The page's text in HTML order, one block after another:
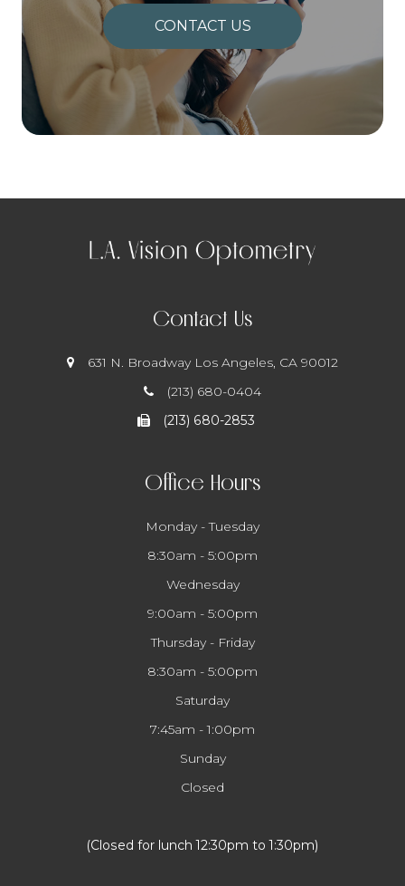
CONTACT US
Contact Us
631 N. Broadway ​​​​​​​ Los Angeles, CA 90012
(213) 680-0404
(213) 680-2853
Office Hours
Monday - Tuesday
8:30am - 5:00pm
Wednesday
9:00am - 5:00pm
Thursday - Friday
8:30am - 5:00pm
Saturday
7:45am - 1:00pm
Sunday
Closed
​​​​​​​(Closed for lunch 12:30pm to 1:30pm)